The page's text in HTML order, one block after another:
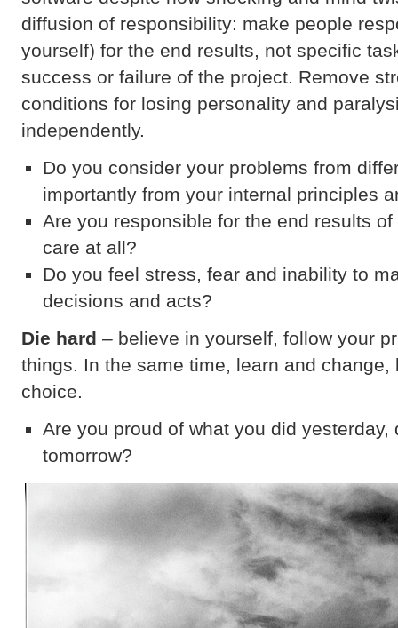
diffusion of responsibility: make people
yourself) for the end results, not specific
success or failure of the project. Remove
conditions for losing personality and
independently.
Do you consider your problems from
importantly from your internal principles
Are you responsible for the end results
care at all?
Do you feel stress, fear and inability to
decisions and acts?
Die hard – believe in yourself, follow your
things. In the same time, learn and change,
choice.
Are you proud of what you did yesterday,
tomorrow?